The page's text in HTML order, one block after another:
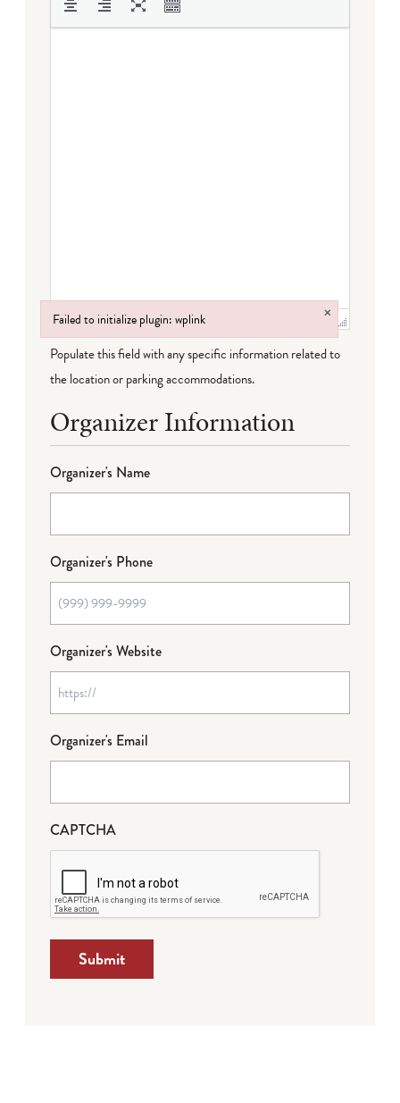
Populate this field with any specific information related to
the location or parking accommodations.
Organizer Information
Organizer's Name
Organizer's Phone
Organizer's Website
Organizer's Email
CAPTCHA
Submit
Failed to initialize plugin: wplink ×
Failed to initialize plugin: wplink